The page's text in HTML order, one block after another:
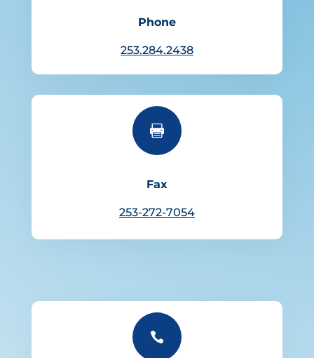
Phone
253.284.2438

Fax
253-272-7054
